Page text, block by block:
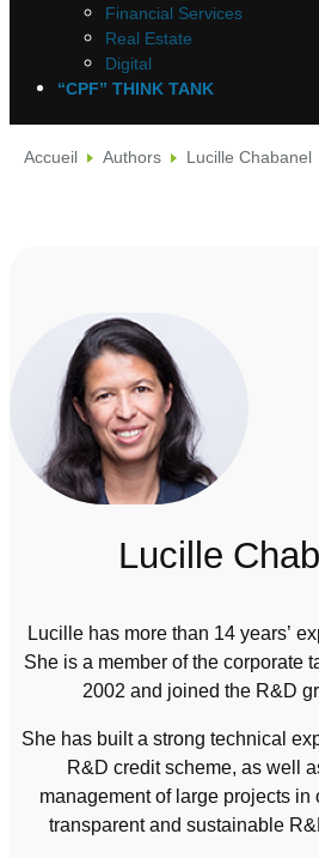
Financial Services
Real Estate
Digital
“CPF” THINK TANK
Accueil Authors Lucille Chabanel
Lucille
Lucille has more than 14 years’
She is a member of the corporate
2002 and joined the R&D
She has built a strong technical
R&D credit scheme, as well
management of large projects in
transparent and sustainable